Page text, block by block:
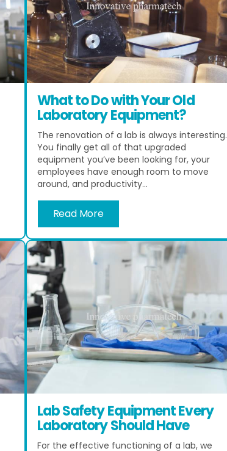
What to Do with Your Old
Laboratory Equipment?
The renovation of a lab is always interesting.
You finally get all of that upgraded
equipment you’ve been looking for, your
employees have enough room to move
around, and productivity...
Read More
Lab Safety Equipment Every
Laboratory Should Have
For the effective functioning of a lab, we